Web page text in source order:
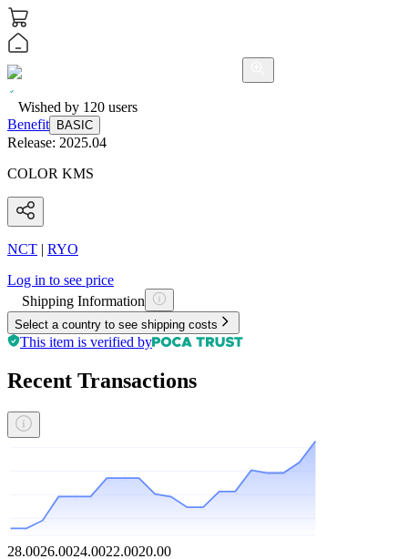
Wished by 120 users
Benefit
BASIC
Release: 2025.04
COLOR KMS
NCT | RYO
Log in to see price
Shipping Information
Select a country to see shipping costs
This item is verified by
Recent Transactions
28.0026.0024.0022.0020.00